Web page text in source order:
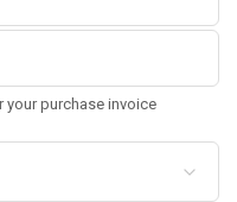
purchase invoice